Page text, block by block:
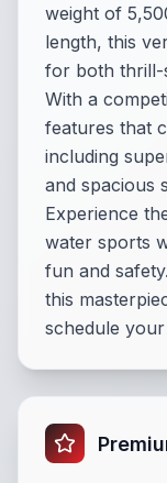
weight of
length, this
for both thrill-
With a
features that
including
and spacious
Experience
water sports
fun and
this
schedule